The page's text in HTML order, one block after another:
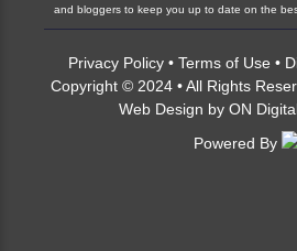
and bloggers to keep you up to date on the
Privacy Policy• Terms of Use •
Copyright © 2024 • All Rights
Web Design by ON
Powered By